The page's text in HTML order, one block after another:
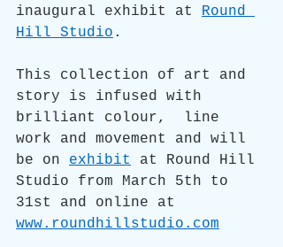
inaugural exhibit at Round
Hill Studio .
This collection of art and
story is infused with
brilliant colour,  line
work and movement and will
be on exhibit
at Round Hill
Studio from March 5th to
31st and online at
www.roundhillstudio.com